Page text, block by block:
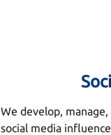
We develop,
social media